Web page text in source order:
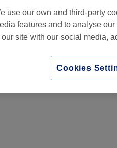
UK
use our own and third-party
features and to analyse
our site with our social media,
Cookies